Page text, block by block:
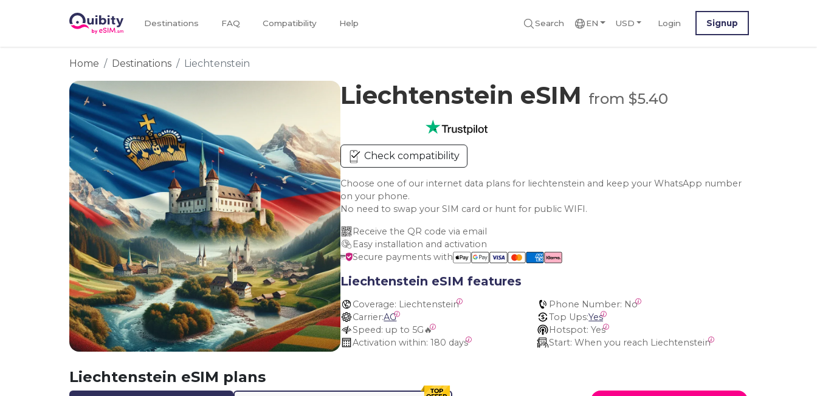
Destinations FAQ Compatibility Help Search EN USD Login Signup
Home Destinations Liechtenstein
Liechtenstein eSIM from $5.40
Check compatibility
Choose one of our internet data plans for liechtenstein and keep your WhatsApp number
on your phone.
No need to swap your SIM card or hunt for public WIFI.
Receive the QR code via email
Easy installation and activation
Secure payments with
Liechtenstein eSIM features
Coverage: Liechtenstein Phone Number: No
Carrier:AG Top Ups:Yes
Speed: up to 5G🔥 Hotspot: Yes
Activation within: 180 days Start: When you reach Liechtenstein
Liechtenstein eSIM plans